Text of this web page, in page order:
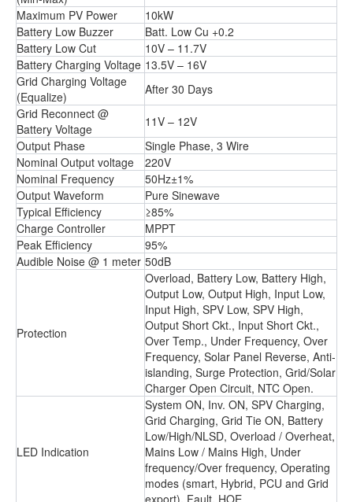
Maximum PV Power
10kW
Battery Low Buzzer
Batt. Low Cu +0.2
Battery Low Cut
10V – 11.7V
Battery Charging Voltage 13.5V – 16V
Grid Charging Voltage
(Equalize)
After 30 Days
Grid Reconnect @
Battery Voltage
11V – 12V
Output Phase
Single Phase, 3 Wire
Nominal Output voltage
220V
Nominal Frequency
50Hz±1%
Output Waveform
Pure Sinewave
Typical Efficiency
≥85%
Charge Controller
MPPT
Peak Efficiency
95%
Audible Noise @ 1 meter 50dB
Protection
Overload, Battery Low, Battery High,
Output Low, Output High, Input Low,
Input High, SPV Low, SPV High,
Output Short Ckt., Input Short Ckt.,
Over Temp., Under Frequency, Over
Frequency, Solar Panel Reverse, Anti-
islanding, Surge Protection, Grid/Solar
Charger Open Circuit, NTC Open.
LED Indication
System ON, Inv. ON, SPV Charging,
Grid Charging, Grid Tie ON, Battery
Low/High/NLSD, Overload / Overheat,
Mains Low / Mains High, Under
frequency/Over frequency, Operating
modes (smart, Hybrid, PCU and Grid
export), Fault, HOE